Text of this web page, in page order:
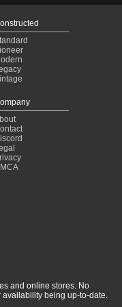
and online stores. No
being up-to-date.